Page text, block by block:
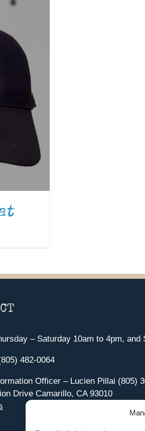
– Saturday 10am to 4pm, and
482-0064
Officer – Lucien Pillai (805)
Drive Camarillo, CA 93010